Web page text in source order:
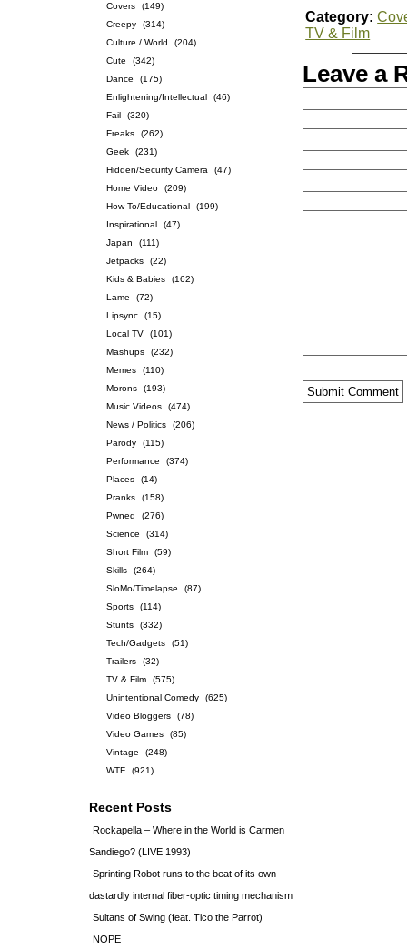
Covers
(149)
Creepy
(314)
Culture / World
(204)
Cute
(342)
Dance
(175)
Enlightening/Intellectual
(46)
Fail
(320)
Freaks
(262)
Geek
(231)
Hidden/Security Camera
(47)
Home Video
(209)
How-To/Educational
(199)
Inspirational
(47)
Japan
(111)
Jetpacks
(22)
Kids & Babies
(162)
Lame
(72)
Lipsync
(15)
Local TV
(101)
Mashups
(232)
Memes
(110)
Morons
(193)
Music Videos
(474)
News / Politics
(206)
Parody
(115)
Performance
(374)
Places
(14)
Pranks
(158)
Pwned
(276)
Science
(314)
Short Film
(59)
Skills
(264)
SloMo/Timelapse
(87)
Sports
(114)
Stunts
(332)
Tech/Gadgets
(51)
Trailers
(32)
TV & Film
(575)
Unintentional Comedy
(625)
Video Bloggers
(78)
Video Games
(85)
Vintage
(248)
WTF
(921)
Recent Posts
Rockapella – Where in the World is Carmen
Sandiego? (LIVE 1993)
Sprinting Robot runs to the beat of its own
dastardly internal fiber-optic timing mechanism
Sultans of Swing (feat. Tico the Parrot)
NOPE
Category:
TV & Film
Leave a